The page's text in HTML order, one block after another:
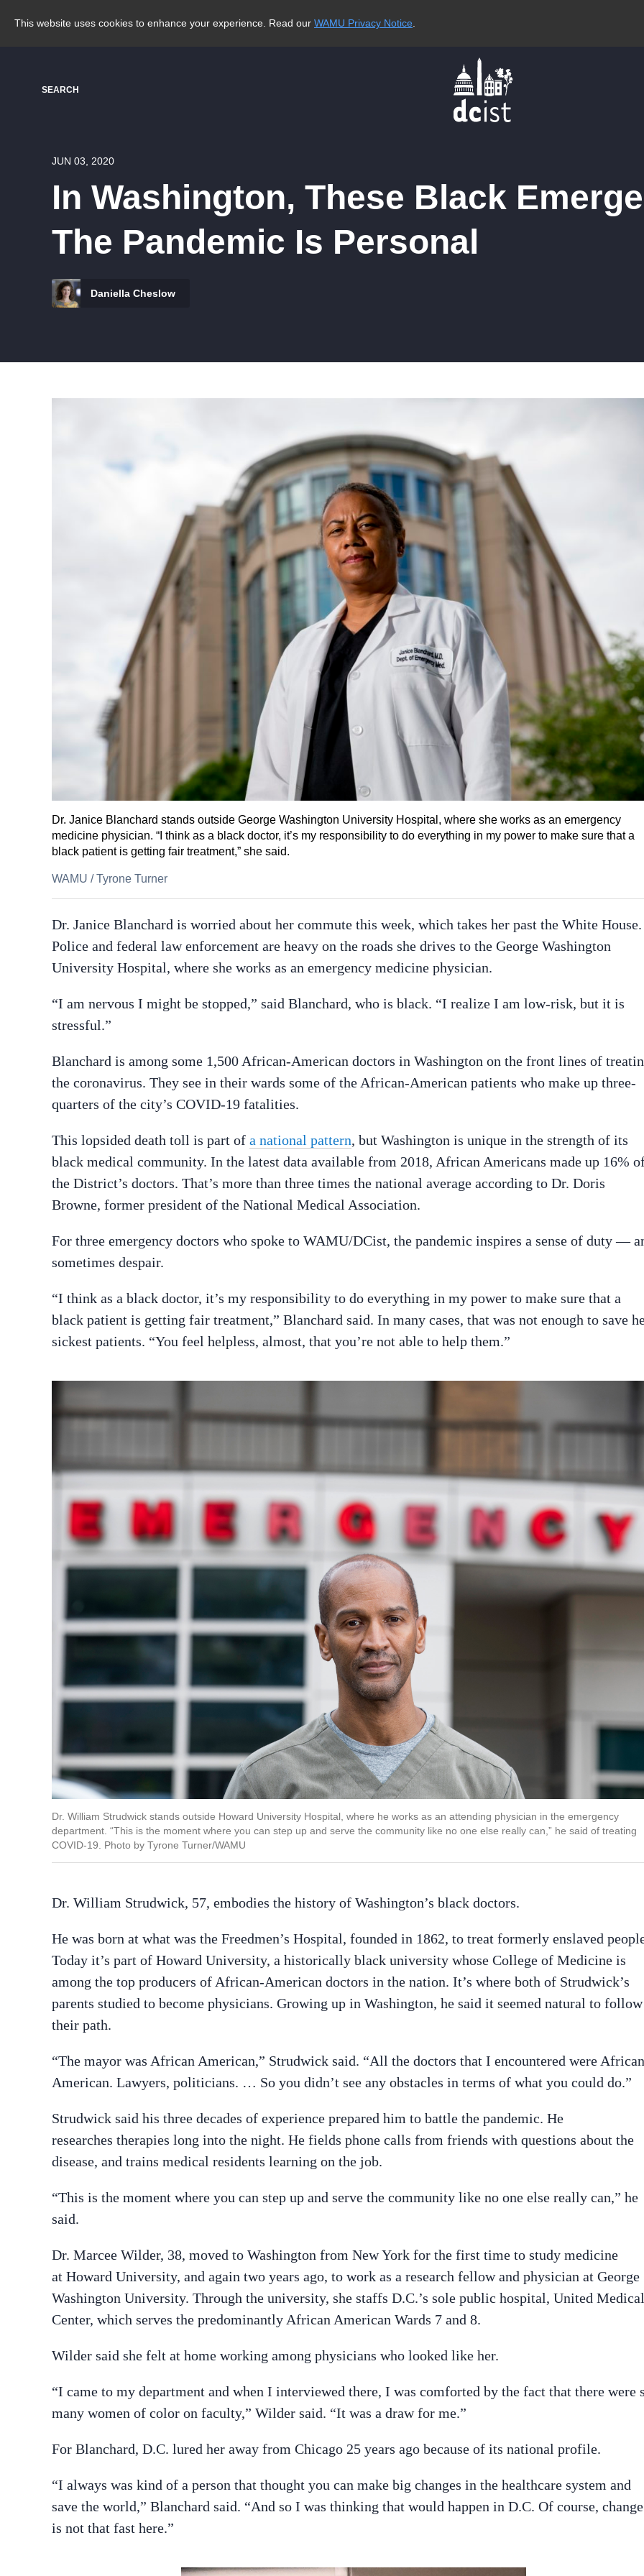
This website uses cookies to enhance your experience. Read our WAMU Privacy Notice
SEARCH
JUN 03, 2020
In Washington, These Black
The Pandemic Is Personal
Daniella Cheslow
Dr. Janice Blanchard stands outside George Washington University Hospital, where she works as an emergency
medicine physician. “I think as a black doctor, it’s my responsibility to do everything in my power to make sure that a
black patient is getting fair treatment,” she said.
WAMU /Tyrone Turner
Dr. Janice Blanchard is worried about her commute this week, which takes her past the White House.
Police and federal law enforcement are heavy on the roads she drives to the George Washington
University Hospital, where she works as an emergency medicine physician.
“I am nervous I might be stopped,” said Blanchard, who is black. “I realize I am low-risk, but it is
stressful.”
Blanchard is among some 1,500 African-American doctors in Washington on the front lines of
the coronavirus. They see in their wards some of the African-American patients who make up three-
quarters of the city’s COVID-19 fatalities.
This lopsided death toll is part of a national pattern, but Washington is unique in the strength of its
black medical community. In the latest data available from 2018, African Americans made up 16%
the District’s doctors. That’s more than three times the national average according to Dr. Doris
Browne, former president of the National Medical Association.
For three emergency doctors who spoke to WAMU/DCist, the pandemic inspires a sense of duty —
sometimes despair.
“I think as a black doctor, it’s my responsibility to do everything in my power to make sure that a
black patient is getting fair treatment,” Blanchard said. In many cases, that was not enough to save
sickest patients. “You feel helpless, almost, that you’re not able to help them.”
Dr. William Strudwick stands outside Howard University Hospital, where he works as an attending physician in the emergency
department. “This is the moment where you can step up and serve the community like no one else really can,” he said of treating
COVID-19. Photo by Tyrone Turner/WAMU
Dr. William Strudwick, 57, embodies the history of Washington’s black doctors.
He was born at what was the Freedmen’s Hospital, founded in 1862, to treat formerly enslaved
Today it’s part of Howard University, a historically black university whose College of Medicine is
among the top producers of African-American doctors in the nation. It’s where both of Strudwick’s
parents studied to become physicians. Growing up in Washington, he said it seemed natural to follow
their path.
“The mayor was African American,” Strudwick said. “All the doctors that I encountered were African
American. Lawyers, politicians. … So you didn’t see any obstacles in terms of what you could do.”
Strudwick said his three decades of experience prepared him to battle the pandemic. He
researches therapies long into the night. He fields phone calls from friends with questions about the
disease, and trains medical residents learning on the job.
“This is the moment where you can step up and serve the community like no one else really can,” he
said.
Dr. Marcee Wilder, 38, moved to Washington from New York for the first time to study medicine
at Howard University, and again two years ago, to work as a research fellow and physician at George
Washington University. Through the university, she staffs D.C.’s sole public hospital, United Medical
Center, which serves the predominantly African American Wards 7 and 8.
Wilder said she felt at home working among physicians who looked like her.
“I came to my department and when I interviewed there, I was comforted by the fact that there were
many women of color on faculty,” Wilder said. “It was a draw for me.”
For Blanchard, D.C. lured her away from Chicago 25 years ago because of its national profile.
“I always was kind of a person that thought you can make big changes in the healthcare system and
save the world,” Blanchard said. “And so I was thinking that would happen in D.C. Of course, change
is not that fast here.”